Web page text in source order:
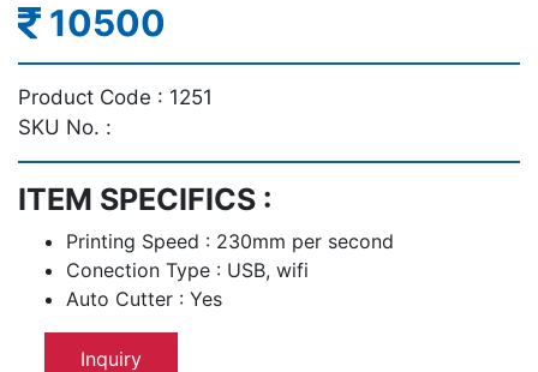
10500
Product Code : 1251
SKU No. :
ITEM SPECIFICS :
Printing Speed : 230mm per second
Conection Type : USB, wifi
Auto Cutter : Yes
Inquiry